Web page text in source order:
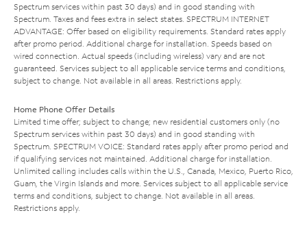
Spectrum services within past 30 days) and in good standing with
Spectrum. Taxes and fees extra in select states. SPECTRUM INTERNET
ADVANTAGE: Offer based on eligibility requirements. Standard rates apply
after promo period. Additional charge for installation. Speeds based on
wired connection. Actual speeds (including wireless) vary and are not
guaranteed. Services subject to all applicable service terms and conditions,
subject to change. Not available in all areas. Restrictions apply.
Home Phone Offer Details
Limited time offer; subject to change; new residential customers only (no
Spectrum services within past 30 days) and in good standing with
Spectrum. SPECTRUM VOICE: Standard rates apply after promo period and
if qualifying services not maintained. Additional charge for installation.
Unlimited calling includes calls within the U.S., Canada, Mexico, Puerto Rico,
Guam, the Virgin Islands and more. Services subject to all applicable service
terms and conditions, subject to change. Not available in all areas.
Restrictions apply.